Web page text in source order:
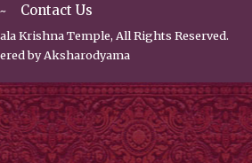
Contact Us
Krishna Temple, All Rights Reserved.
byAksharodyama